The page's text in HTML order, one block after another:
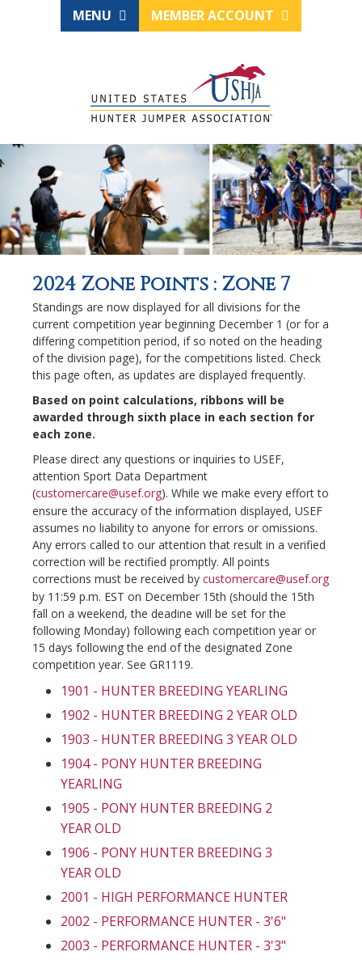
MENU MEMBER ACCOUNT
2024 Zone Points : Zone 7
Standings are now displayed for all divisions for the
current competition year beginning December 1 (or for a
differing competition period, if so noted on the heading
of the division page), for the competitions listed. Check
this page often, as updates are displayed frequently.
Based on point calculations, ribbons will be
awarded through sixth place in each section for
each zone.
Please direct any questions or inquiries to USEF,
attention Sport Data Department
(customercare@usef.org). While we make every effort to
ensure the accuracy of the information displayed, USEF
assumes no liability to anyone for errors or omissions.
Any errors called to our attention that result in a verified
correction will be rectified promptly. All points
corrections must be received by customercare@usef.org
by 11:59 p.m. EST on December 15th (should the 15th
fall on a weekend, the deadine will be set for the
following Monday) following each competition year or
15 days following the end of the designated Zone
competition year. See GR1119.
1901 - HUNTER BREEDING YEARLING
1902 - HUNTER BREEDING 2 YEAR OLD
1903 - HUNTER BREEDING 3 YEAR OLD
1904 - PONY HUNTER BREEDING
YEARLING
1905 - PONY HUNTER BREEDING 2
YEAR OLD
1906 - PONY HUNTER BREEDING 3
YEAR OLD
2001 - HIGH PERFORMANCE HUNTER
2002 - PERFORMANCE HUNTER - 3'6"
2003 - PERFORMANCE HUNTER - 3'3"